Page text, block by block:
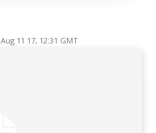
Aug 11 17, 12:31 GMT